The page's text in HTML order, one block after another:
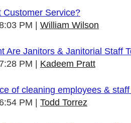
Customer Service?
PM
William Wilson
Are Janitors & Janitorial Staff
PM
Kadeem Pratt
of cleaning employees &
PM
Todd Torrez